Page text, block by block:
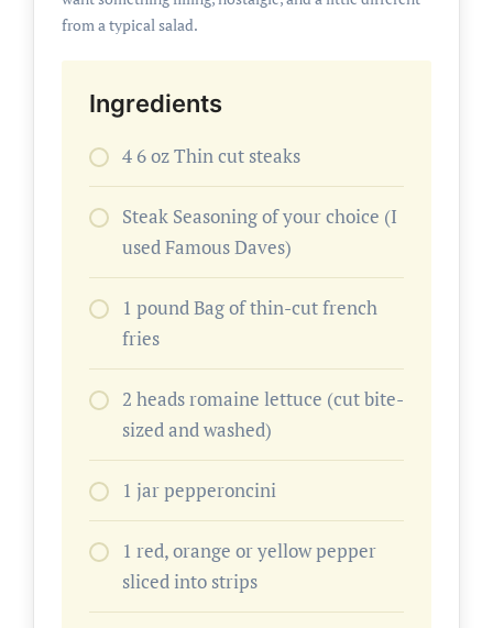
from a typical salad.
Ingredients
4 6 oz Thin cut steaks
Steak Seasoning of your choice (I
used Famous Daves)
1 pound Bag of thin-cut french
fries
2 heads romaine lettuce (cut bite-
sized and washed)
1 jar pepperoncini
1 red, orange or yellow pepper
sliced into strips